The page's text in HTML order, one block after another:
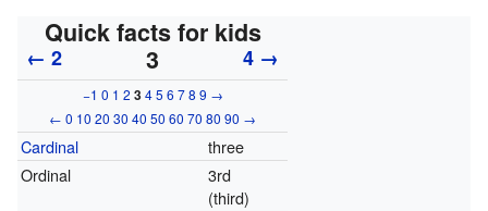
Quick facts for kids
← 2 3 4 →
−1 0 1 2 3 4 5 6 7 8 9 →
← 0 10 20 30 40 50 60 70 80 90 →
Cardinal
three
Ordinal
3rd
(third)